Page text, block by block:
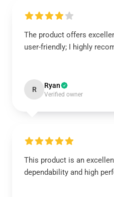
The product offers
user-friendly; I highly
R Ryan
Verified owner
This product is an
dependability and high